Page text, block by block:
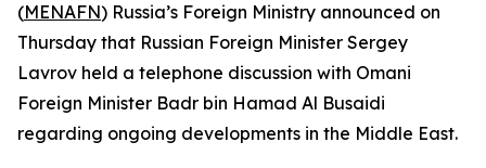
(MENAFN) Russia’s Foreign Ministry announced on
Thursday that Russian Foreign Minister Sergey
Lavrov held a telephone discussion with Omani
Foreign Minister Badr bin Hamad Al Busaidi
regarding ongoing developments in the Middle East.